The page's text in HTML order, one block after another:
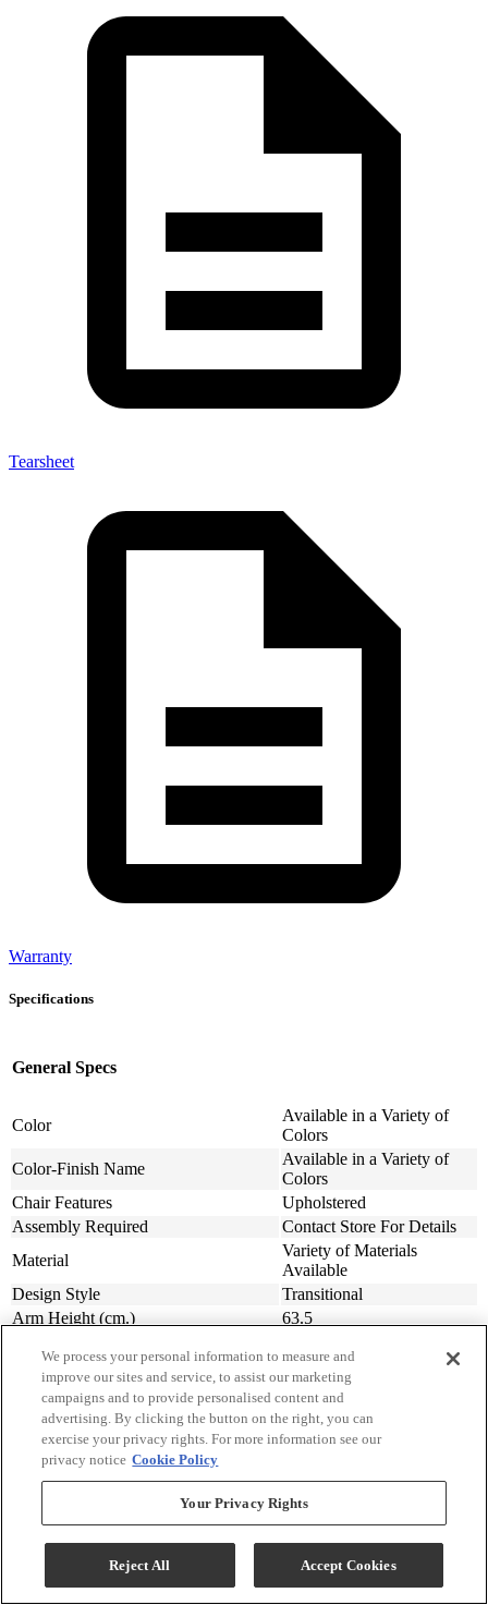
Tearsheet
Warranty
Specifications
General Specs
Color
Available in a Variety of
Colors
Color-Finish Name
Available in a Variety of
Colors
Chair Features
Upholstered
Assembly Required
Contact Store For Details
Material
Variety of Materials
Available
Design Style
Transitional
Arm Height (cm.)
63.5
Seat Width ( in.)
23
Seat Width (cm)
58.42
Seat Depth (in.)
20
Seat Depth (m)
50.8
Seat Height (in.)
Seat Height (cm.)
50.8
31
We process your personal information to measure and
improve our sites and service, to assist our marketing
campaigns and to provide personalised content and
advertising. By clicking the button on the right, you can
exercise your privacy rights. For more information see our
privacy notice Cookie Policy
Your Privacy Rights
Reject All Accept Cookies